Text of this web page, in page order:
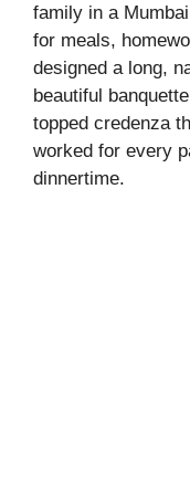
family in a
for meals,
designed a long,
beautiful
topped credenza
worked for every
dinnertime.